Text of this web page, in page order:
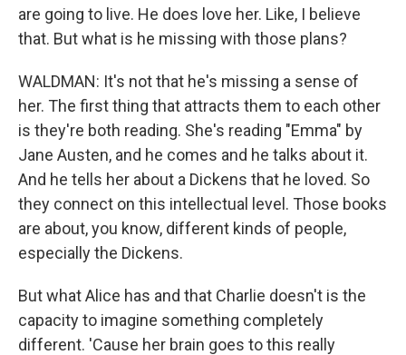
are going to live. He does love her. Like, I believe
that. But what is he missing with those plans?
WALDMAN: It's not that he's missing a sense of
her. The first thing that attracts them to each other
is they're both reading. She's reading "Emma" by
Jane Austen, and he comes and he talks about it.
And he tells her about a Dickens that he loved. So
they connect on this intellectual level. Those books
are about, you know, different kinds of people,
especially the Dickens.
But what Alice has and that Charlie doesn't is the
capacity to imagine something completely
different. 'Cause her brain goes to this really